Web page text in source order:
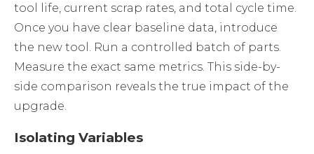
tool life, current scrap rates, and total cycle time.
Once you have clear baseline data, introduce
the new tool. Run a controlled batch of parts.
Measure the exact same metrics. This side-by-
side comparison reveals the true impact of the
upgrade.
Isolating Variables